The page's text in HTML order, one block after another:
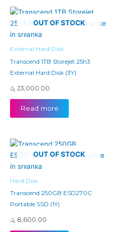
OUT OF STOCK
External Hard Disk
Transcend 1TB Storejet 25h3
External Hard Disk (3Y)
රු 23,000.00
Read more
OUT OF STOCK
Hard Disk
Transcend 250GB ESD270C
Portable SSD (1Y)
රු 8,600.00